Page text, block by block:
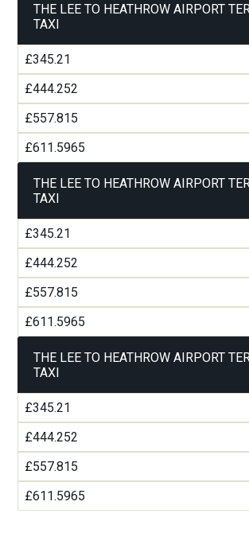
THE LEE TO HEATHROW AIRPORT
TAXI
£345.21
£444.252
£557.815
£611.5965
THE LEE TO HEATHROW AIRPORT
TAXI
£345.21
£444.252
£557.815
£611.5965
THE LEE TO HEATHROW AIRPORT
TAXI
£345.21
£444.252
£557.815
£611.5965